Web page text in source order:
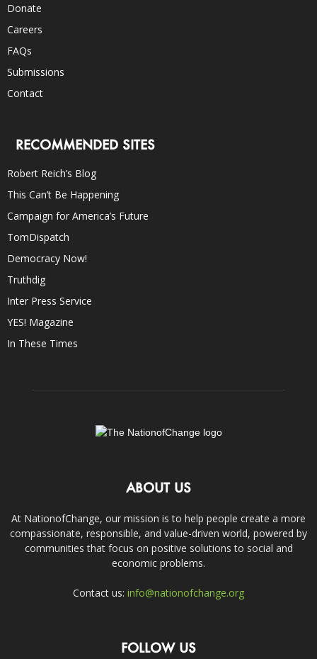
Donate
Careers
FAQs
Submissions
Contact
RECOMMENDED SITES
Robert Reich’s Blog
This Can’t Be Happening
Campaign for America’s Future
TomDispatch
Democracy Now!
Truthdig
Inter Press Service
YES! Magazine
In These Times
ABOUT US
At NationofChange, our mission is to help people create a more
compassionate, responsible, and value-driven world, powered by
communities that focus on positive solutions to social and
economic problems.
Contact us: info@nationofchange.org
FOLLOW US